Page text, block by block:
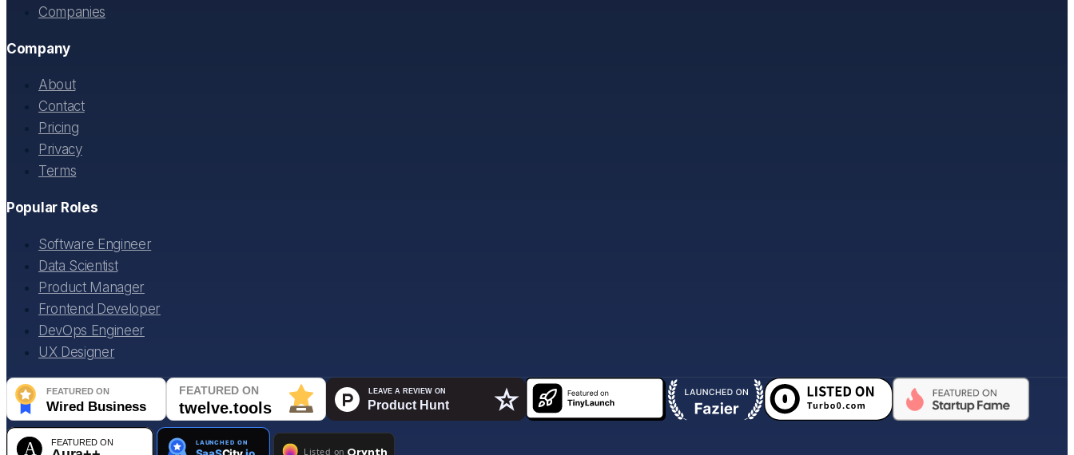
Companies
Company
About
Contact
Pricing
Privacy
Terms
Popular Roles
Software Engineer
Data Scientist
Product Manager
Frontend Developer
DevOps Engineer
UX Designer